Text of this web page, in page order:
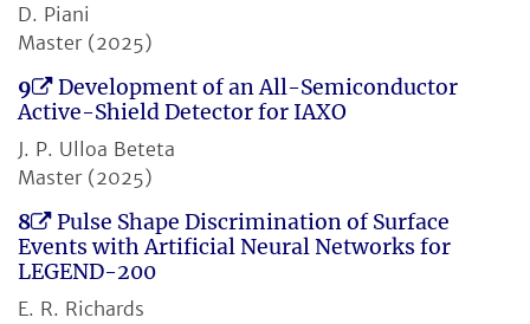
D. Piani
Master (2025)
9
Development of an All-Semiconductor
Active-Shield Detector for IAXO
J. P. Ulloa Beteta
Master (2025)
8
Pulse Shape Discrimination of Surface
Events with Artificial Neural Networks for
LEGEND-200
E. R. Richards